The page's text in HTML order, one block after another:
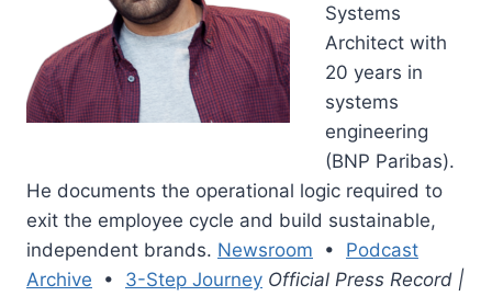
Systems
Architect with
20 years in
systems
engineering
(BNP Paribas).
He documents the operational logic required to
exit the employee cycle and build sustainable,
independent brands. Newsroom • Podcast
Archive • 3-Step Journey Official Press Record |